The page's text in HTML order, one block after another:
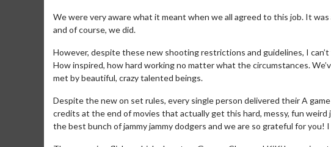
We were very aware what it meant when we all agreed to this job. It
and of course, we did.
However, despite these new shooting restrictions and guidelines, I
How inspired, how hard working no matter what the circumstances.
met by beautiful, crazy talented beings.
Despite the new on set rules, every single person delivered their A
credits at the end of movies that actually get this hard, messy, fun weird
the best bunch of jammy jammy dodgers and we are so grateful for